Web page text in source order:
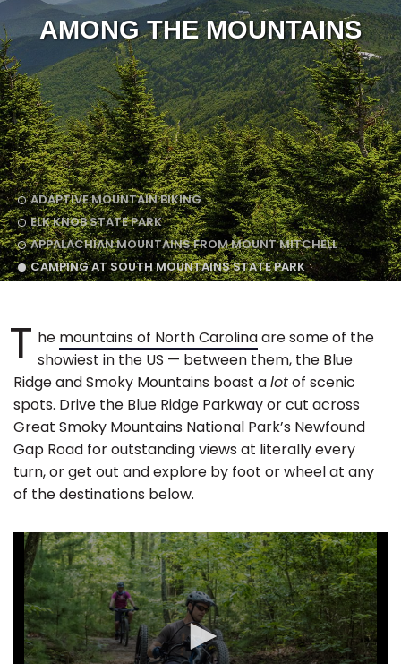
AMONG THE MOUNTAINS
ADAPTIVE MOUNTAIN BIKING
ELK KNOB STATE PARK
APPALACHIAN MOUNTAINS FROM MOUNT MITCHELL
CAMPING AT SOUTH MOUNTAINS STATE PARK
T he mountains of North Carolinaare some of the
showiest in the US — between them, the Blue
Ridge and Smoky Mountains boast alotof scenic
spots. Drive the Blue Ridge Parkway or cut across
Great Smoky Mountains National Park’s Newfound
Gap Road for outstanding views at literally every
turn, or get out and explore by foot or wheel at any
of the destinations below.